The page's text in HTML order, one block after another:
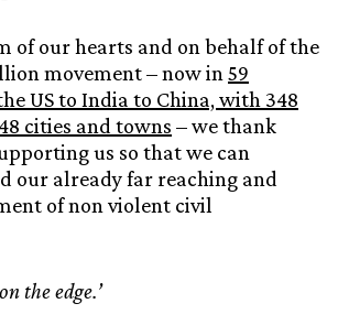
of our hearts and on behalf of the
movement – now in 59
US to India to China, with 348
cities and towns – we thank
us so that we can
our already far reaching and
of non violent civil
the edge.’